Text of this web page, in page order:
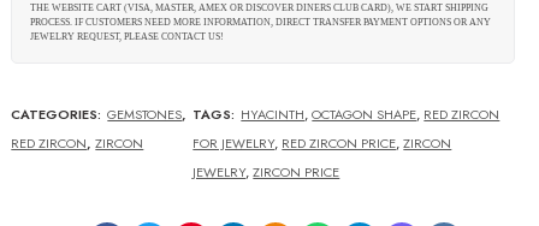
THE WEBSITE CART (VISA, MASTER, AMEX OR DISCOVER DINERS CLUB CARD), WE START SHIPPING
PROCESS. IF CUSTOMERS NEED MORE INFORMATION, DIRECT TRANSFER PAYMENT OPTIONS OR ANY
JEWELRY REQUEST, PLEASE CONTACT US!
CATEGORIES: GEMSTONES,
RED ZIRCON,ZIRCON
TAGS: HYACINTH,OCTAGON SHAPE, RED ZIRCON
FOR JEWELRY, RED ZIRCON PRICE,ZIRCON
JEWELRY,ZIRCON PRICE